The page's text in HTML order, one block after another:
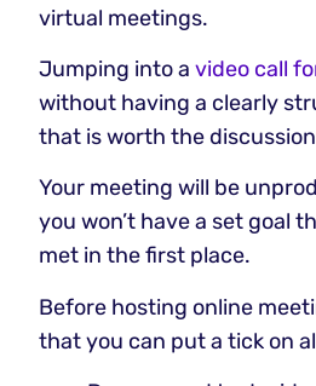
virtual meetings.
Jumping into avideo call
without having a clearly
that is worth the
Your meeting will be
you won’t have a set goal
met in the first place.
Before hosting online
that you can put a tick on